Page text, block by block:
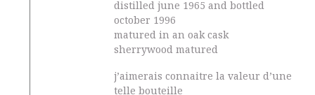
distilled june 1965 and bottled
october 1996
matured in an oak cask
sherrywood matured
j’aimerais connaitre la valeur d’une
telle bouteille